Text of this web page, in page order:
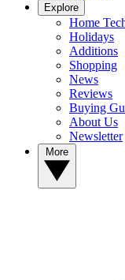
Explore
Home
Holidays
Additions
Shopping
News
Reviews
Buying
About Us
Newsletter